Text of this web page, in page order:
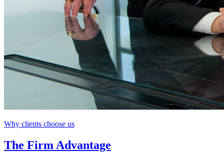
Why clients choose us
The Firm Advantage